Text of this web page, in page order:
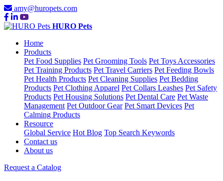
amy@huropets.com
HURO Pets
Home
Products
Pet Food Supplies Pet Grooming Tools Pet Toys Accessories
Pet Training Products Pet Travel Carriers Pet Feeding Bowls
Pet Health Products Pet Cleaning Supplies Pet Bedding
Products Pet Clothing Apparel Pet Collars Leashes Pet Safety
Products Pet Housing Solutions Pet Dental Care Pet Waste
Management Pet Outdoor Gear Pet Smart Devices Pet
Calming Products
Resource
Global Service Hot Blog Top Search Keywords
Contact us
About us
Request a Catalog